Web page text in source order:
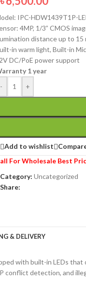
IPC-HDW1439T1P-
4MP, 1/3” CMOS
distance up to 15
in warm light, Built-in Mic
DC/PoE power support
1 year
-
+
Add to wishlist
For Wholesale Best
Category: Uncategorized
Share:
& DELIVERY
with built-in LEDs
detection, and